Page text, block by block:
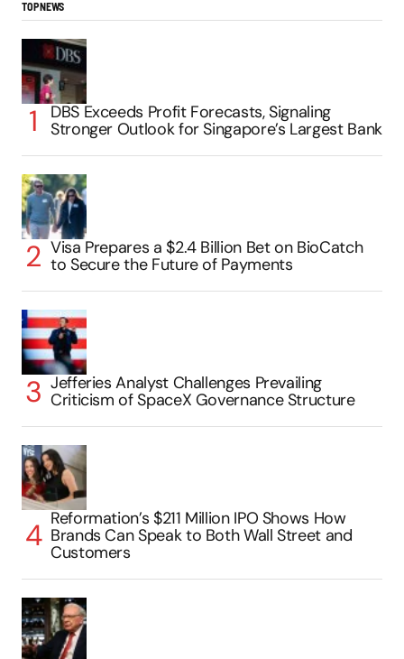
TOP NEWS
DBS Exceeds Profit Forecasts, Signaling
Stronger Outlook for Singapore’s Largest Bank
Visa Prepares a $2.4 Billion Bet on BioCatch
to Secure the Future of Payments
Jefferies Analyst Challenges Prevailing
Criticism of SpaceX Governance Structure
Reformation’s $211 Million IPO Shows How
Brands Can Speak to Both Wall Street and
Customers